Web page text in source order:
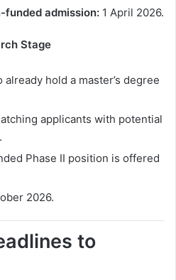
funded admission: 1 April 2026.
Stage
hold a master’s degree
applicants with potential
Phase II position is offered
2026.
to